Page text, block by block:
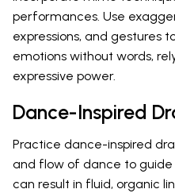
performances. Use
expressions, and gestures
emotions without words,
expressive power.
Dance-Inspired
Practice dance-inspired
and flow of dance to guide
can result in fluid, organic